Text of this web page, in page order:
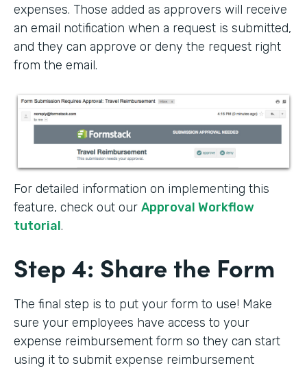
expenses. Those added as approvers will receive
an email notification when a request is submitted,
and they can approve or deny the request right
from the email.
For detailed information on implementing this
feature, check out our Approval Workflow
tutorial.
Step 4: Share the Form
The final step is to put your form to use! Make
sure your employees have access to your
expense reimbursement form so they can start
using it to submit expense reimbursement